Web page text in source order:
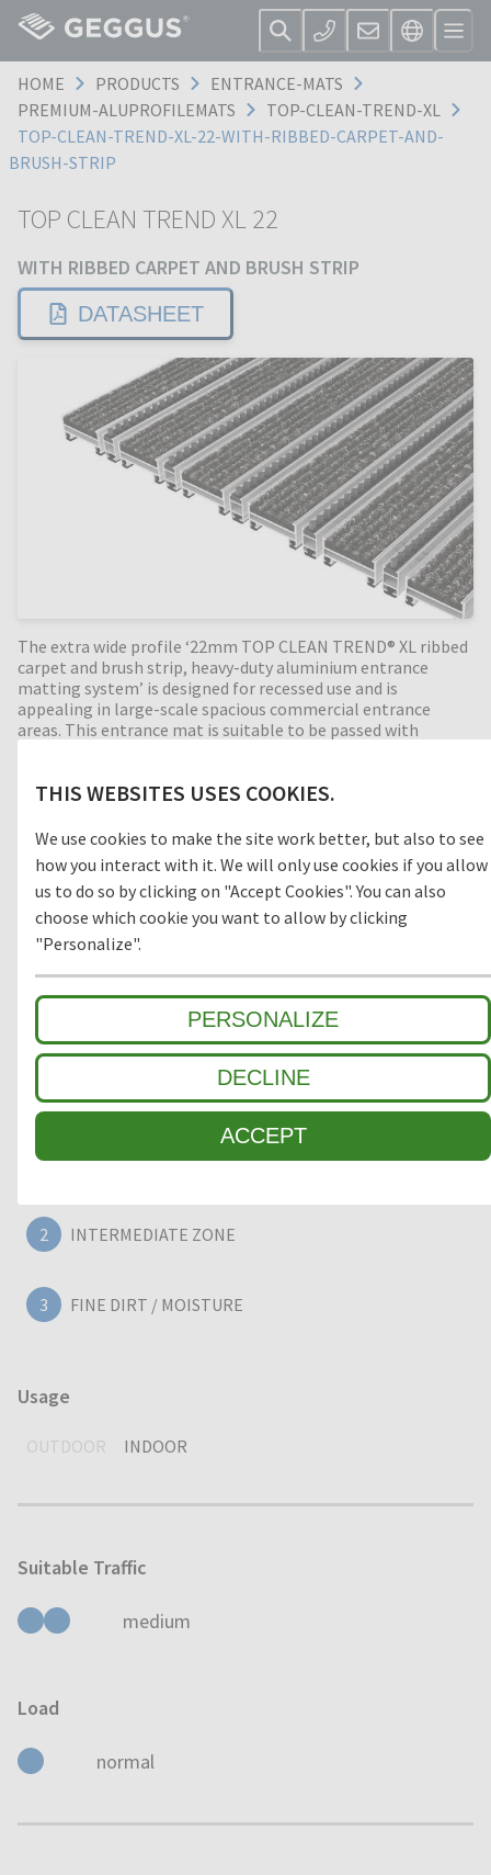
THIS WEBSITES USES COOKIES.
We use cookies to make the site work better, but also to see
how you interact with it. We will only use cookies if you allow
us to do so by clicking on "Accept Cookies". You can also
choose which cookie you want to allow by clicking
"Personalize".
PERSONALIZE
DECLINE
ACCEPT
HOME PRODUCTS
ENTRANCE-MATS
PREMIUM-ALUPROFILEMATS
TOP-CLEAN-TREND-XL
TOP-CLEAN-TREND-XL-22-WITH-RIBBED-CARPET-AND-
BRUSH-STRIP
TOP CLEAN TREND XL 22
WITH RIBBED CARPET AND BRUSH STRIP
DATASHEET
The extra wide profile ‘22mm TOP CLEAN TREND® XL ribbed
carpet and brush strip, heavy-duty aluminium entrance
matting system’ is designed for recessed use and is
appealing in large-scale spacious commercial entrance
areas. This entrance mat is suitable to be passed with
trips in internal building entrances (zone 3). With the
cleaning effect is increased even more by removing foot-
borne dirt such as sand and grit. Perfect for high dirt intake
entrances. Available in any width and length, all our Top
Clean aluminium entrance mats feature an 'open structure'
allowing dirt and moisture to fall into the matwell recess,
preventing further dirt intake into your building. The base of
anti-slip and noise reduction. A visually appealing, extra-
large 22mm deep entrance mat, providing years of
outstanding cleaning performance.
Clean-off zone
1 COARSE DIRT
2 INTERMEDIATE ZONE
3 FINE DIRT / MOISTURE
Usage
OUTDOOR INDOOR
Suitable Traffic
medium
Load
normal